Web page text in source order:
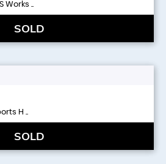
Works ..
SOLD
H ..
SOLD